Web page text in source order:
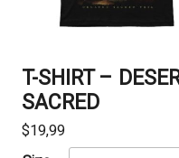
T-SHIRT –
SACRED
$19,99